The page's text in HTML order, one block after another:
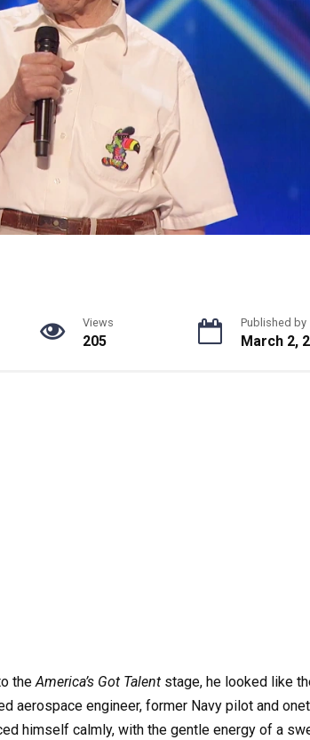
Views
205
Published by
March 2,
theAmerica’s Got Talent stage, he looked like
aerospace engineer, former Navy pilot and
himself calmly, with the gentle energy of a